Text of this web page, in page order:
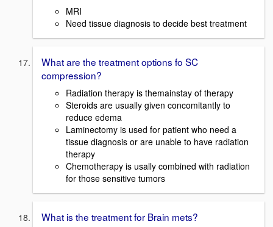
MRI
Need tissue diagnosis to decide best treatment
What are the treatment options fo SC
compression?
Radiation therapy is themainstay of therapy
Steroids are usually given concomitantly to
reduce edema
Laminectomy is used for patient who need a
tissue diagnosis or are unable to have radiation
therapy
Chemotherapy is usally combined with radiation
for those sensitive tumors
What is the treatment for Brain mets?